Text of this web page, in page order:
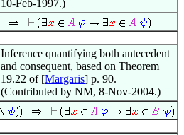
10-Feb-1997.)
Inference quantifying both antecedent
and consequent, based on Theorem
19.22 of [Margaris] p. 90.
(Contributed by NM, 8-Nov-2004.)